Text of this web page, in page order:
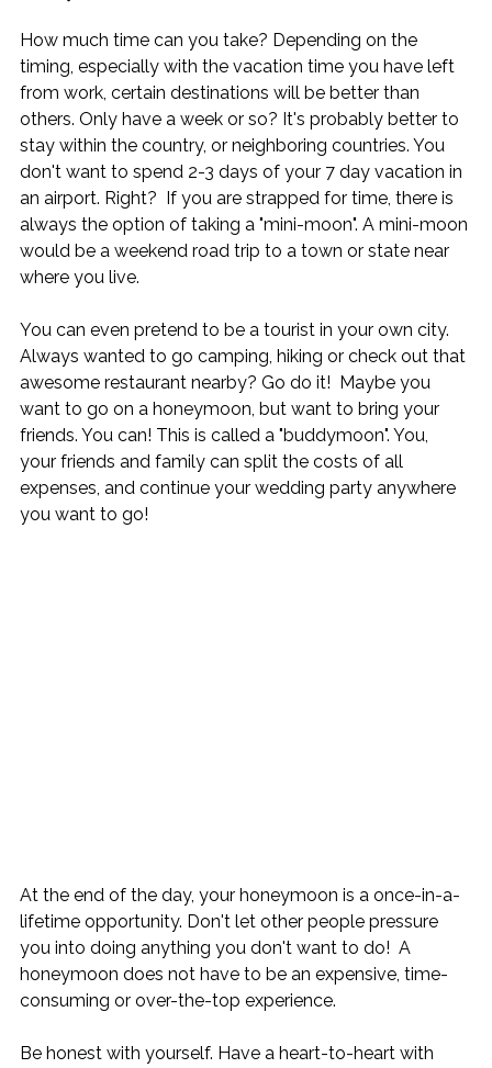
How much time can you take? Depending on the
timing, especially with the vacation time you have left
from work, certain destinations will be better than
others. Only have a week or so? It's probably better to
stay within the country, or neighboring countries. You
don't want to spend 2-3 days of your 7 day vacation in
an airport. Right?  If you are strapped for time, there is
always the option of taking a "mini-moon". A mini-moon
would be a weekend road trip to a town or state near
where you live.
You can even pretend to be a tourist in your own city.
Always wanted to go camping, hiking or check out that
awesome restaurant nearby? Go do it!  Maybe you
want to go on a honeymoon, but want to bring your
friends. You can! This is called a "buddymoon". You,
your friends and family can split the costs of all
expenses, and continue your wedding party anywhere
you want to go!
At the end of the day, your honeymoon is a once-in-a-
lifetime opportunity. Don't let other people pressure
you into doing anything you don't want to do!  A
honeymoon does not have to be an expensive, time-
consuming or over-the-top experience.
Be honest with yourself. Have a heart-to-heart with